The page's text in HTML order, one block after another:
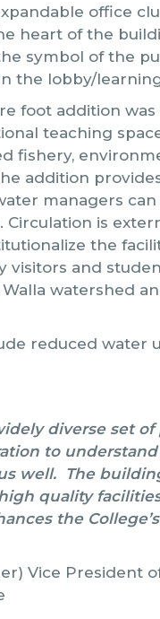
office
heart of the
symbol of the
the lobby/
foot addition
teaching
fishery,
addition
managers
is
the
visitors and
watershed
reduced water
diverse set
to
well. The
quality
the
Vice President